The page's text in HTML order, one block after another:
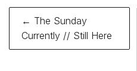
Post
navigation
← The Sunday
Currently // Still Here